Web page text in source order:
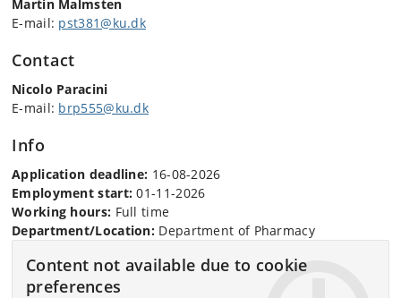
Martin Malmsten
E-mail: pst381@ku.dk
Contact
Nicolo Paracini
E-mail: brp555@ku.dk
Info
Application deadline: 16-08-2026
Employment start: 01-11-2026
Working hours: Full time
Department/Location: Department of Pharmacy
Content not available due to cookie
preferences